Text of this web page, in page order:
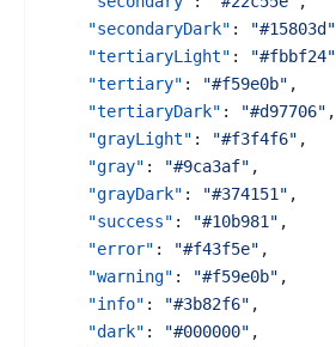
"secondaryDark" : "#15803d"
"tertiaryLight" : "#fbbf24"
"tertiary" : "#f59e0b" ,
"tertiaryDark" : "#d97706" ,
"grayLight" : "#f3f4f6" ,
"gray" : "#9ca3af" ,
"grayDark" : "#374151" ,
"success" : "#10b981" ,
"error" : "#f43f5e" ,
"warning" : "#f59e0b" ,
"info" : "#3b82f6" ,
"dark" : "#000000" ,